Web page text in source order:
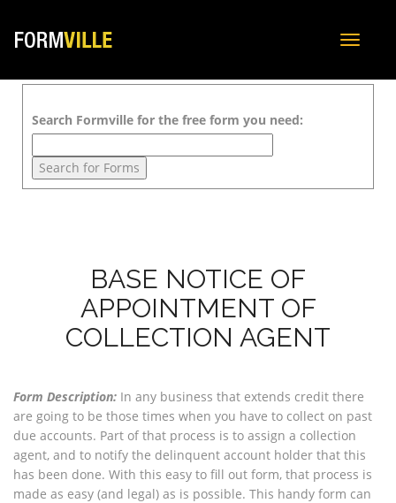
Toggle
Search Formville for the free form you need:
BASE NOTICE OF
APPOINTMENT OF
COLLECTION AGENT
Form Description: In any business that extends credit there
are going to be those times when you have to collect on past
due accounts. Part of that process is to assign a collection
agent, and to notify the delinquent account holder that this
has been done. With this easy to fill out form, that process is
made as easy (and legal) as is possible. This handy form can